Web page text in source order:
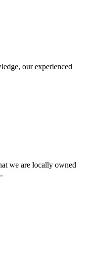
our experienced
we are locally owned